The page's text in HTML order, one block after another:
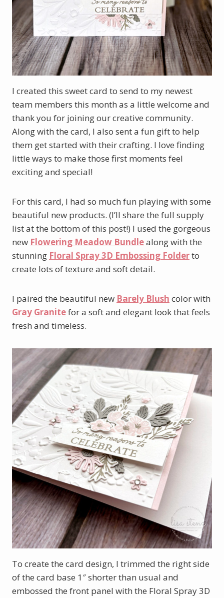
I created this sweet card to send to my newest
team members this month as a little welcome and
thank you for joining our creative community.
Along with the card, I also sent a fun gift to help
them get started with their crafting. I love finding
little ways to make those first moments feel
exciting and special!
For this card, I had so much fun playing with some
beautiful new products. (I’ll share the full supply
list at the bottom of this post!) I used the gorgeous
new Flowering Meadow Bundlealong with the
stunning Floral Spray 3D Embossing Folderto
create lots of texture and soft detail.
I paired the beautiful new Barely Blush color with
Gray Granitefor a soft and elegant look that feels
fresh and timeless.
To create the card design, I trimmed the right side
of the card base 1″ shorter than usual and
embossed the front panel with the Floral Spray 3D